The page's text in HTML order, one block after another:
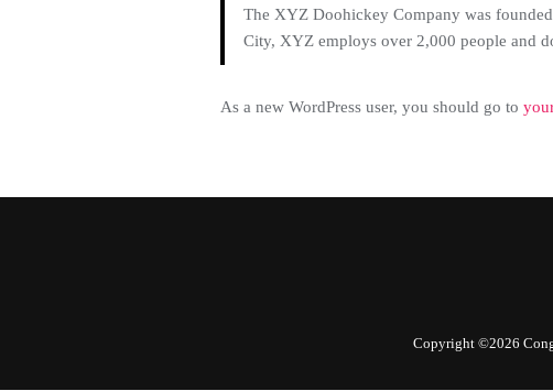
The XYZ Doohickey Company was
City, XYZ employs over 2,000 people and
As a new WordPress user, you should go to
Copyright ©2026